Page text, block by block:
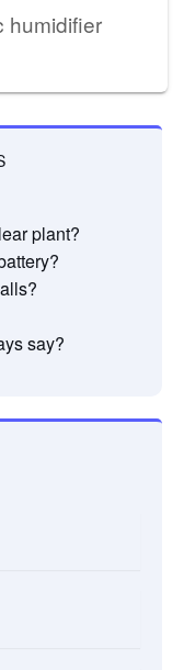
humidifier
plant?
say?